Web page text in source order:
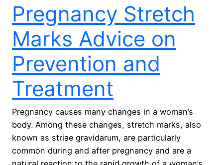
Pregnancy Stretch
Marks Advice on
Prevention and
Treatment
Pregnancy causes many changes in a woman’s
body. Among these changes, stretch marks, also
known as striae gravidarum, are particularly
common during and after pregnancy and are a